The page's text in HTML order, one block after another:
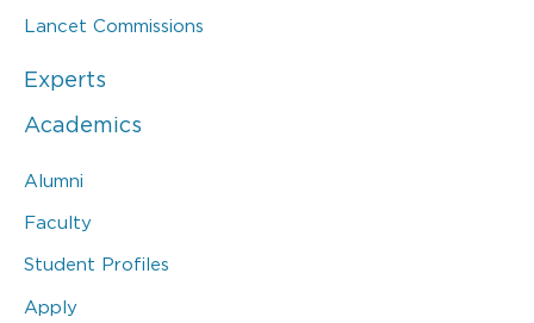
Lancet Commissions
Experts
Academics
Alumni
Faculty
Student Profiles
Apply